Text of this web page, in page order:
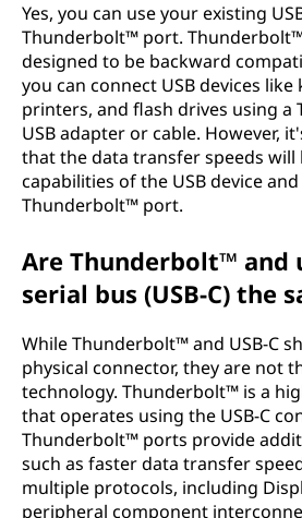
Yes, you can use your existing
Thunderbolt™ port.
designed to be backward
you can connect USB devices like
printers, and flash drives using
USB adapter or cable. However,
that the data transfer speeds
capabilities of the USB device
Thunderbolt™ port.
Are Thunderbolt™ and
serial bus (USB-C) the
While Thunderbolt™ and USB-C
physical connector, they are not
technology. Thunderbolt™ is a
that operates using the USB-C
Thunderbolt™ ports provide
such as faster data transfer
multiple protocols, including
peripheral component